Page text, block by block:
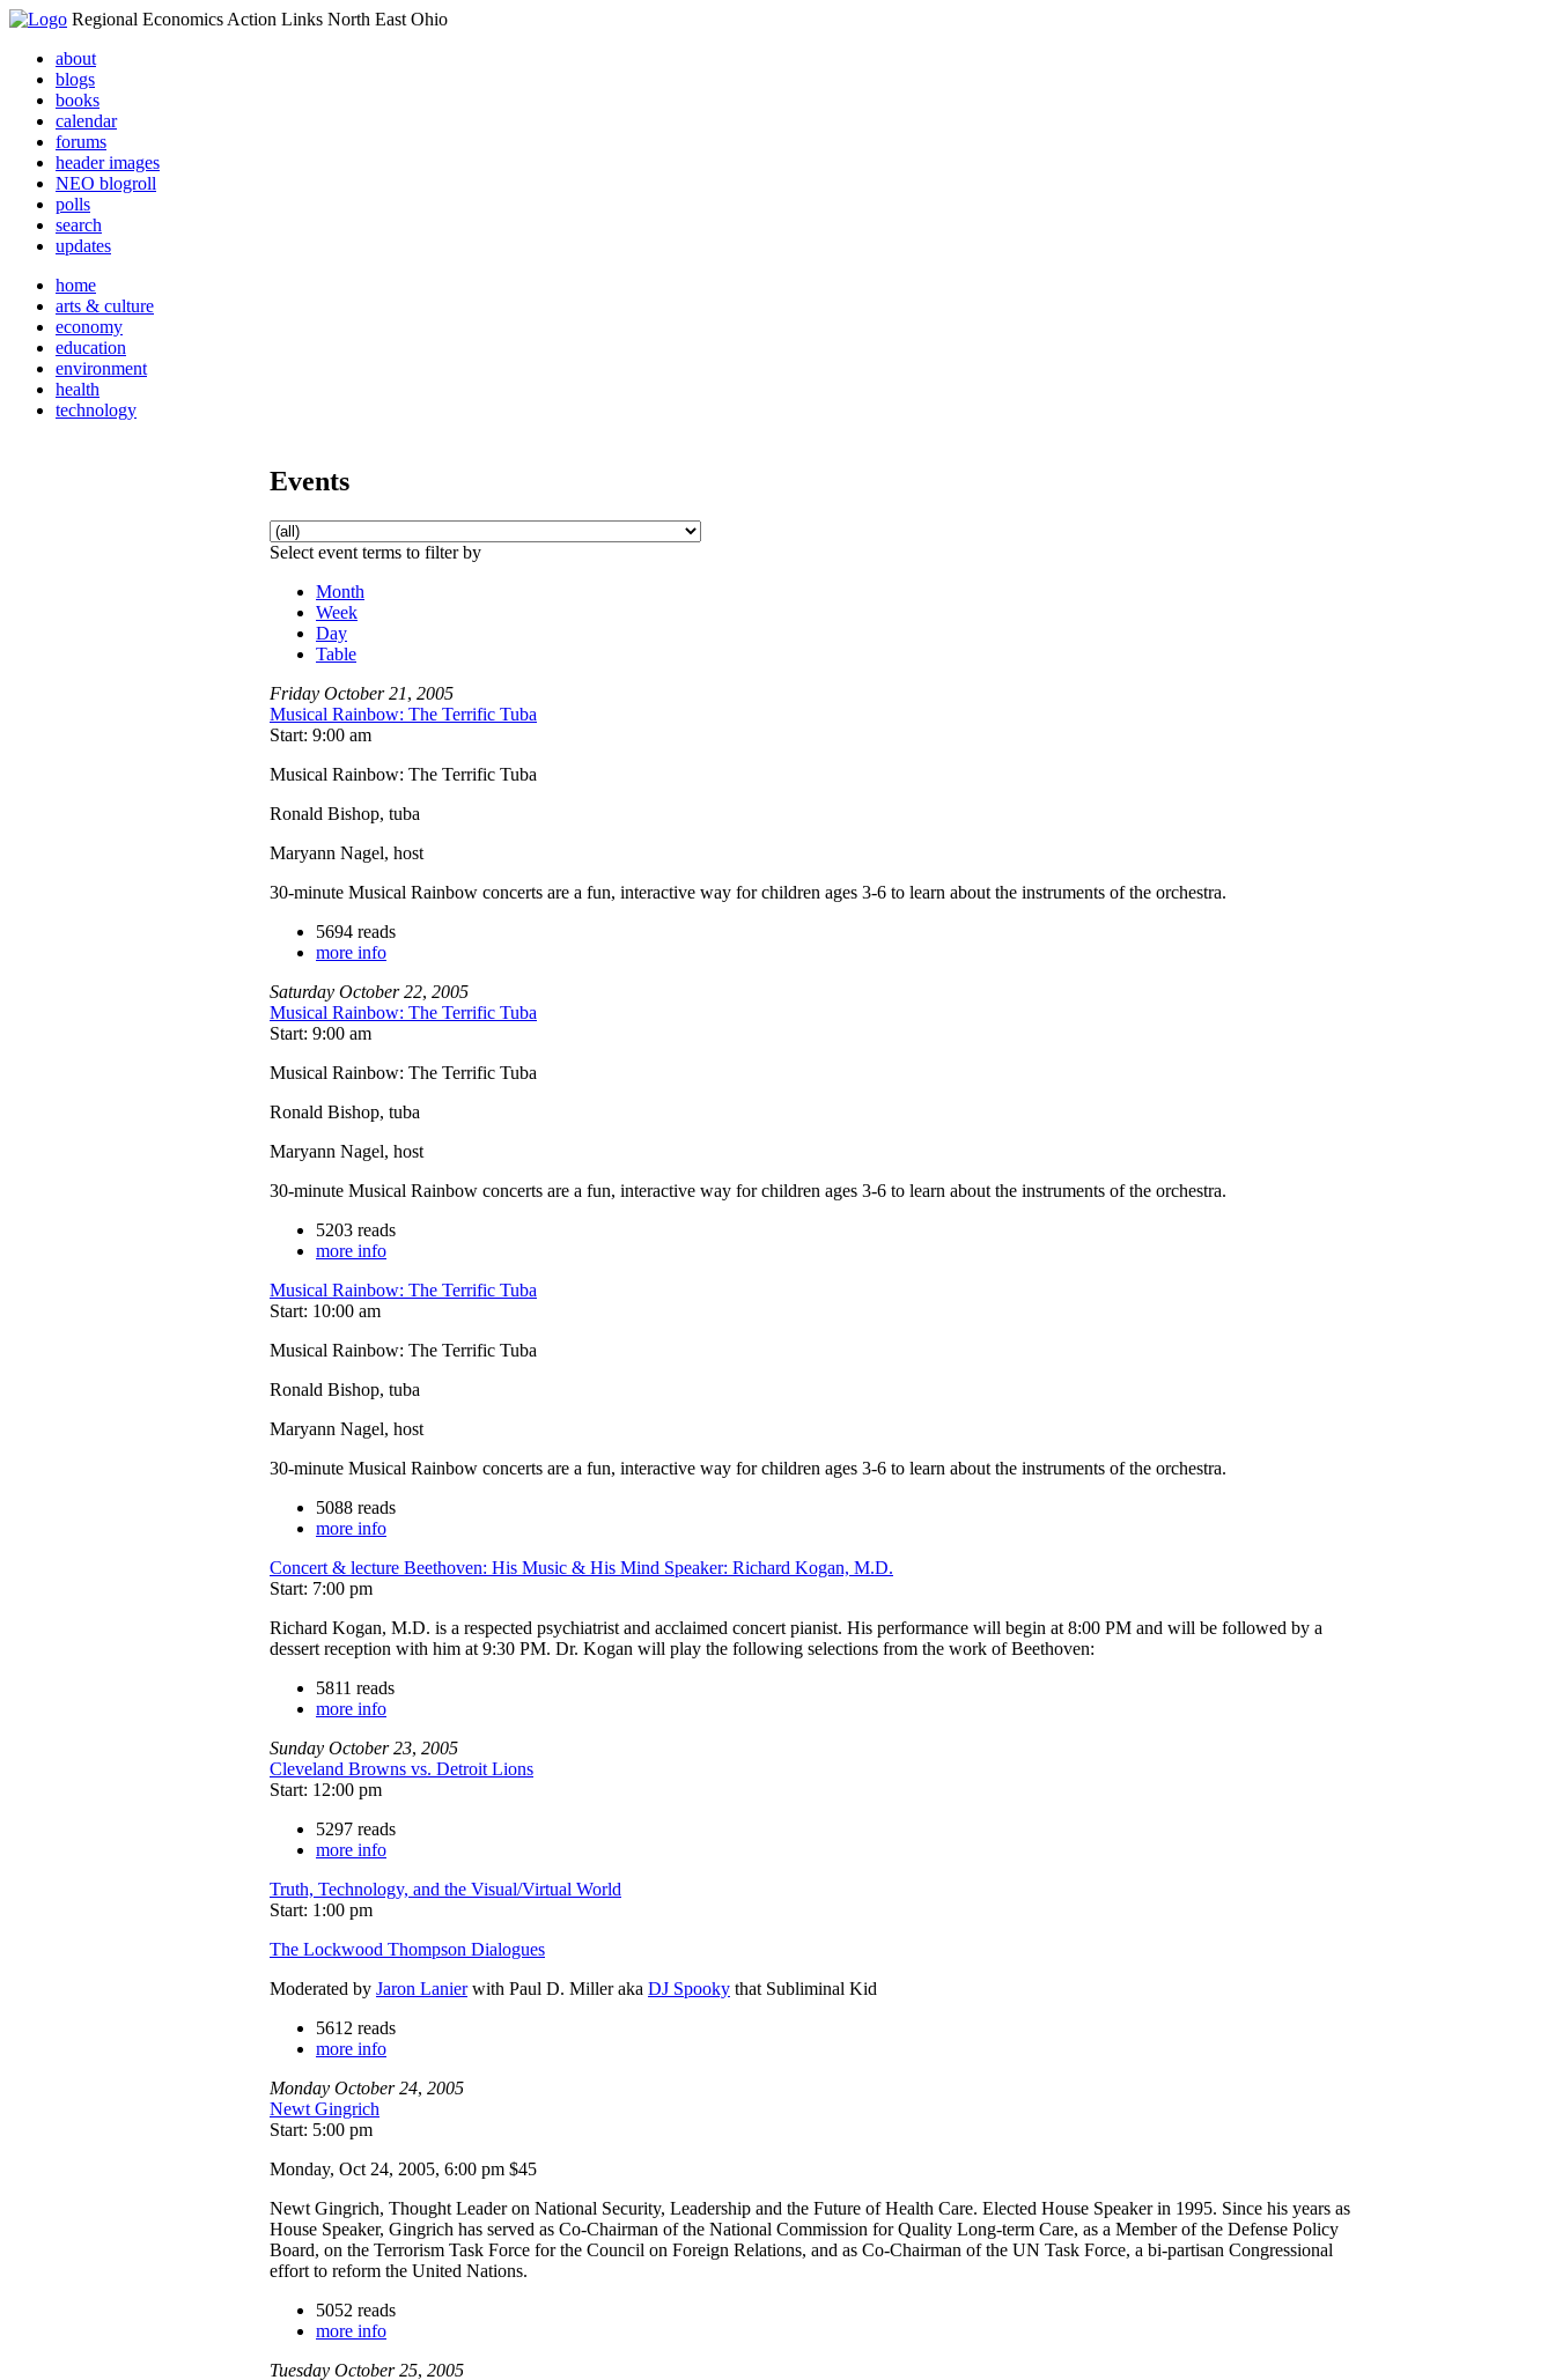
Regional Economics Action Links North East Ohio
about
blogs
books
calendar
forums
header images
NEO blogroll
polls
search
updates
home
arts & culture
economy
education
environment
health
technology
Events
Select event terms to filter by
Month
Week
Day
Table
Friday October 21, 2005
Musical Rainbow: The Terrific Tuba
Start: 9:00 am
Musical Rainbow: The Terrific Tuba
Ronald Bishop, tuba
Maryann Nagel, host
30-minute Musical Rainbow concerts are a fun, interactive way for children ages 3-6 to learn about the instruments of the orchestra.
5694 reads
more info
Saturday October 22, 2005
Musical Rainbow: The Terrific Tuba
Start: 9:00 am
Musical Rainbow: The Terrific Tuba
Ronald Bishop, tuba
Maryann Nagel, host
30-minute Musical Rainbow concerts are a fun, interactive way for children ages 3-6 to learn about the instruments of the orchestra.
5203 reads
more info
Musical Rainbow: The Terrific Tuba
Start: 10:00 am
Musical Rainbow: The Terrific Tuba
Ronald Bishop, tuba
Maryann Nagel, host
30-minute Musical Rainbow concerts are a fun, interactive way for children ages 3-6 to learn about the instruments of the orchestra.
5088 reads
more info
Concert & lecture Beethoven: His Music & His Mind Speaker: Richard Kogan, M.D.
Start: 7:00 pm
Richard Kogan, M.D. is a respected psychiatrist and acclaimed concert pianist. His performance will begin at 8:00 PM and will be followed by a
dessert reception with him at 9:30 PM. Dr. Kogan will play the following selections from the work of Beethoven:
5811 reads
more info
Sunday October 23, 2005
Cleveland Browns vs. Detroit Lions
Start: 12:00 pm
5297 reads
more info
Truth, Technology, and the Visual/Virtual World
Start: 1:00 pm
The Lockwood Thompson Dialogues
Moderated by Jaron Lanierwith Paul D. Miller aka DJ Spooky that Subliminal Kid
5612 reads
more info
Monday October 24, 2005
Newt Gingrich
Start: 5:00 pm
Monday, Oct 24, 2005, 6:00 pm $45
Newt Gingrich, Thought Leader on National Security, Leadership and the Future of Health Care. Elected House Speaker in 1995. Since his years as
House Speaker, Gingrich has served as Co-Chairman of the National Commission for Quality Long-term Care, as a Member of the Defense Policy
Board, on the Terrorism Task Force for the Council on Foreign Relations, and as Co-Chairman of the UN Task Force, a bi-partisan Congressional
effort to reform the United Nations.
5052 reads
more info
Tuesday October 25, 2005